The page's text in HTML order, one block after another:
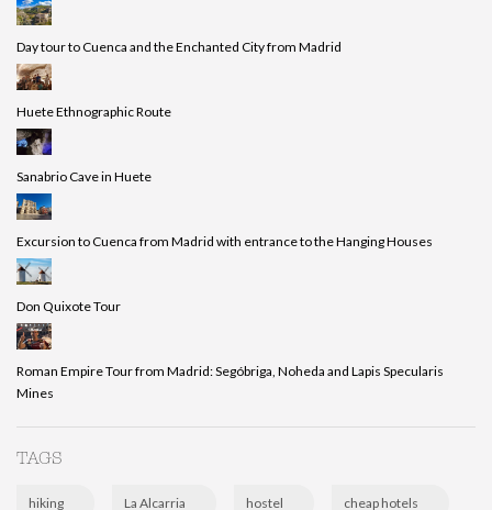
Day tour to Cuenca and the Enchanted City from Madrid
Huete Ethnographic Route
Sanabrio Cave in Huete
Excursion to Cuenca from Madrid with entrance to the Hanging Houses
Don Quixote Tour
Roman Empire Tour from Madrid: Segóbriga, Noheda and Lapis Specularis
Mines
TAGS
hiking La Alcarria hostel cheap hotels